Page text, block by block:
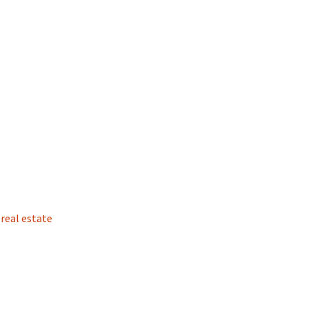
real estate